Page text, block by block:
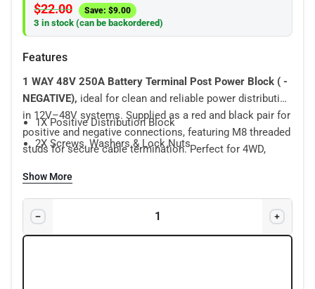
$22.00 Save: $9.00
3 in stock (can be backordered)
Features
1 WAY 48V 250A Battery Terminal Post Power Block ( -
NEGATIVE), ideal for clean and reliable power distribution
in 12V–48V systems. Supplied as a red and black pair for
positive and negative connections, featuring M8 threaded
studs for secure cable termination. Perfect for 4WD,
1X Positive Distribution Block
2X Screws, Washers & Lock Nuts
Show More